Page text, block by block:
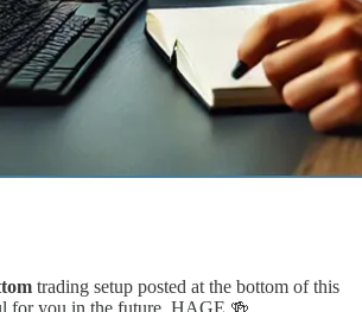
trading setup posted at the bottom of this
for you in the future. HAGE 🍻